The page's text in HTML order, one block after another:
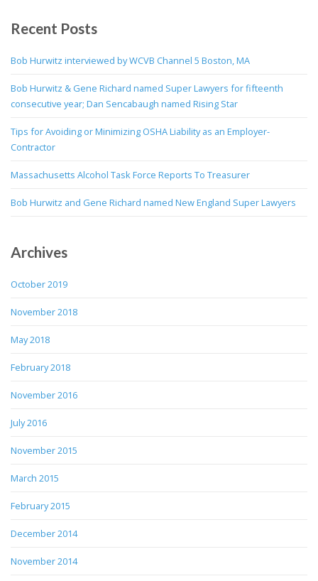
Recent Posts
Bob Hurwitz interviewed by WCVB Channel 5 Boston, MA
Bob Hurwitz & Gene Richard named Super Lawyers for fifteenth
consecutive year; Dan Sencabaugh named Rising Star
Tips for Avoiding or Minimizing OSHA Liability as an Employer-
Contractor
Massachusetts Alcohol Task Force Reports To Treasurer
Bob Hurwitz and Gene Richard named New England Super Lawyers
Archives
October 2019
November 2018
May 2018
February 2018
November 2016
July 2016
November 2015
March 2015
February 2015
December 2014
November 2014